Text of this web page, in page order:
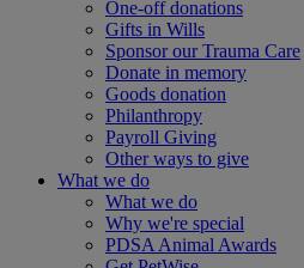
One-off donations
Gifts in Wills
Sponsor our Trauma Care
Donate in memory
Goods donation
Philanthropy
Payroll Giving
Other ways to give
What we do
What we do
Why we're special
PDSA Animal Awards